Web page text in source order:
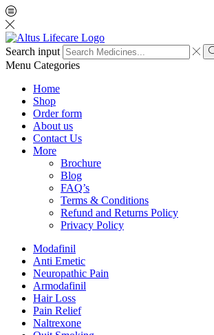
Search input
Menu Categories
Home
Shop
Order form
About us
Contact Us
More
Brochure
Blog
FAQ’s
Terms & Conditions
Refund and Returns Policy
Privacy Policy
Modafinil
Anti Emetic
Neuropathic Pain
Armodafinil
Hair Loss
Pain Relief
Naltrexone